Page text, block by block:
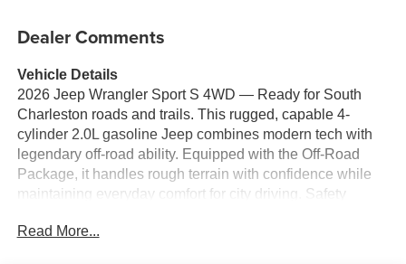
Dealer Comments
Vehicle Details
2026 Jeep Wrangler Sport S 4WD — Ready for South
Charleston roads and trails. This rugged, capable 4-
cylinder 2.0L gasoline Jeep combines modern tech with
legendary off-road ability. Equipped with the Off-Road
Package, it handles rough terrain with confidence while
maintaining everyday comfort for city driving. Safety
prevent surprises on busy West Virginia highways. Stay
Read More...